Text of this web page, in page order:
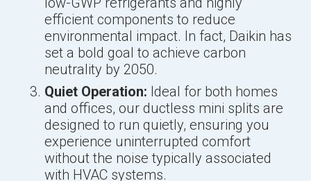
efficient components to reduce
environmental impact. In fact, Daikin has
set a bold goal to achieve carbon
neutrality by 2050.
Quiet Operation: Ideal for both homes
and offices, our ductless mini splits are
designed to run quietly, ensuring you
experience uninterrupted comfort
without the noise typically associated
with HVAC systems.